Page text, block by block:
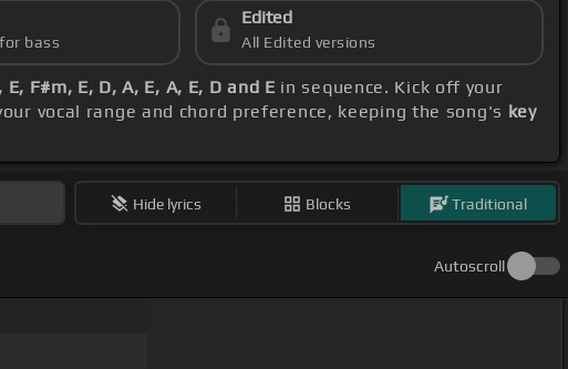
bass
Edited
All Edited versions
F#m, E, D, A, E, A, E, D and E in sequence. Kick off your
vocal range and chord preference, keeping the song's key
Hide lyrics Blocks Traditional
Autoscroll